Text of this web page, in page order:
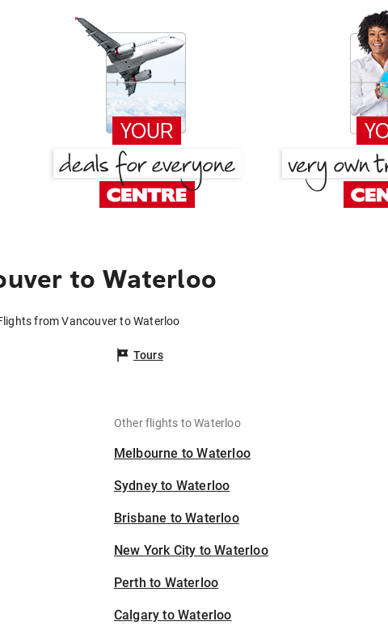
to Waterloo
from Vancouver to Waterloo
Tours
Other flights to Waterloo
Melbourne to Waterloo
Sydney to Waterloo
Brisbane to Waterloo
New York City to Waterloo
Perth to Waterloo
Calgary to Waterloo